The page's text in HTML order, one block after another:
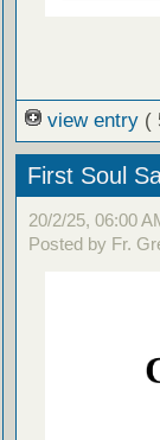
view entry (
First Soul
20/2/25, 06:00
Posted by Fr.